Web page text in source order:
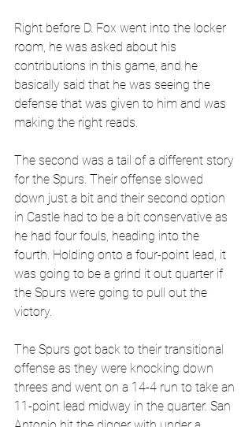
Right before D. Fox went into the locker
room, he was asked about his
contributions in this game, and he
basically said that he was seeing the
defense that was given to him and was
making the right reads.
The second was a tail of a different story
for the Spurs. Their offense slowed
down just a bit and their second option
in Castle had to be a bit conservative as
he had four fouls, heading into the
fourth. Holding onto a four-point lead, it
was going to be a grind it out quarter if
the Spurs were going to pull out the
victory.
The Spurs got back to their transitional
offense as they were knocking down
threes and went on a 14-4 run to take an
11-point lead midway in the quarter. San